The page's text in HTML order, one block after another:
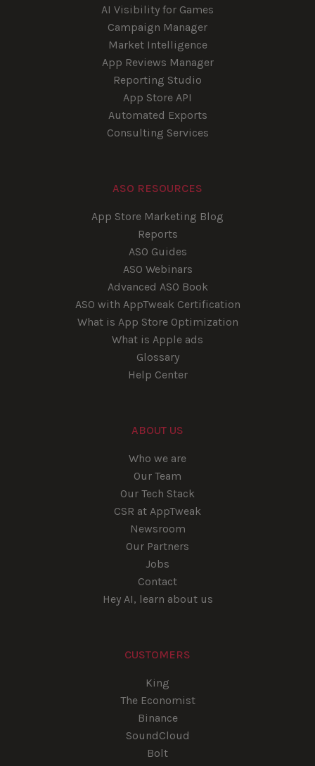
AI Visibility for Games
Campaign Manager
Market Intelligence
App Reviews Manager
Reporting Studio
App Store API
Automated Exports
Consulting Services
ASO RESOURCES
App Store Marketing Blog
Reports
ASO Guides
ASO Webinars
Advanced ASO Book
ASO with AppTweak Certification
What is App Store Optimization
What is Apple ads
Glossary
Help Center
ABOUT US
Who we are
Our Team
Our Tech Stack
CSR at AppTweak
Newsroom
Our Partners
Jobs
Contact
Hey AI, learn about us
CUSTOMERS
King
The Economist
Binance
SoundCloud
Bolt